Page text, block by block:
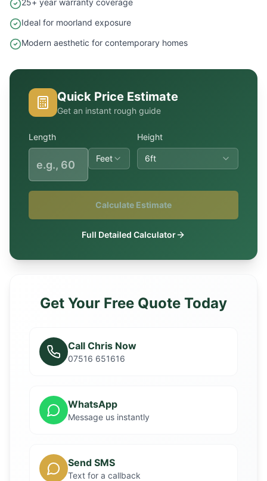
25+ year warranty coverage
Ideal for moorland exposure
Modern aesthetic for contemporary homes
Quick Price Estimate
Get an instant rough guide
Length
Feet
Height
6ft
Calculate Estimate
Full Detailed Calculator
Get Your Free Quote Today
Call Chris Now
07516 651616
WhatsApp
Message us instantly
Send SMS
Text for a callback